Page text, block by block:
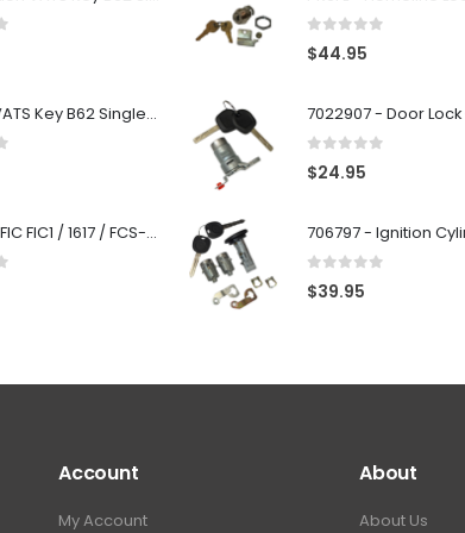
Ignition VATS Key B62 Single Side For GM Vehicles VATS #1-#15
RV Key - FIC FIC1 / 1617 / FCS-1D - Recreational Vehicle
$44.95
$24.95
$39.95
Account
My Account
About
About Us